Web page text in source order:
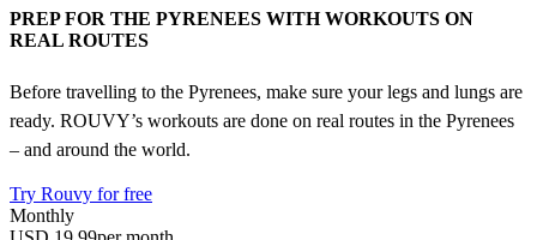
PREP FOR THE PYRENEES WITH WORKOUTS ON
REAL ROUTES
Before travelling to the Pyrenees, make sure your legs and lungs are
ready. ROUVY’s workouts are done on real routes in the Pyrenees
– and around the world.
Try Rouvy for free
Monthly